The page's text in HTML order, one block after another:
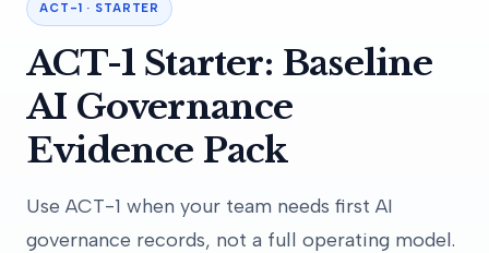
ACT-1 · STARTER
ACT-1 Starter: Baseline
AI Governance
Evidence Pack
Use ACT-1 when your team needs first AI
governance records, not a full operating model.